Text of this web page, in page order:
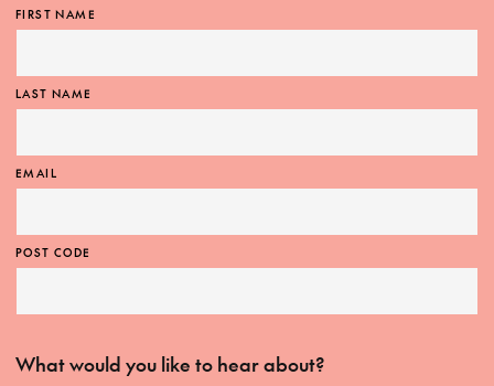
FIRST NAME
LAST NAME
EMAIL
POST CODE
What would you like to hear about?